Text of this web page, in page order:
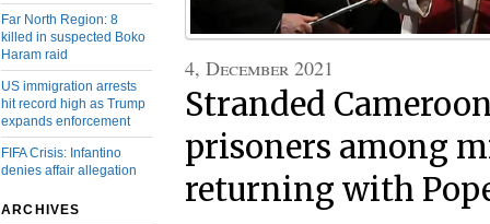
Far North Region: 8
killed in suspected Boko
Haram raid
US immigration arrests
hit record high as Trump
expands enforcement
FIFA Crisis: Infantino
denies affair allegation
ARCHIVES
4, December 2021
Stranded
prisoners among
returning with